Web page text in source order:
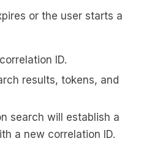
or the user starts a
ID.
results, tokens, and
search will establish a
a new correlation ID.